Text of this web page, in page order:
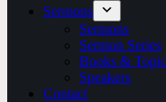
Sermons
Sermons
Sermon Series
Books &
Speakers
Contact